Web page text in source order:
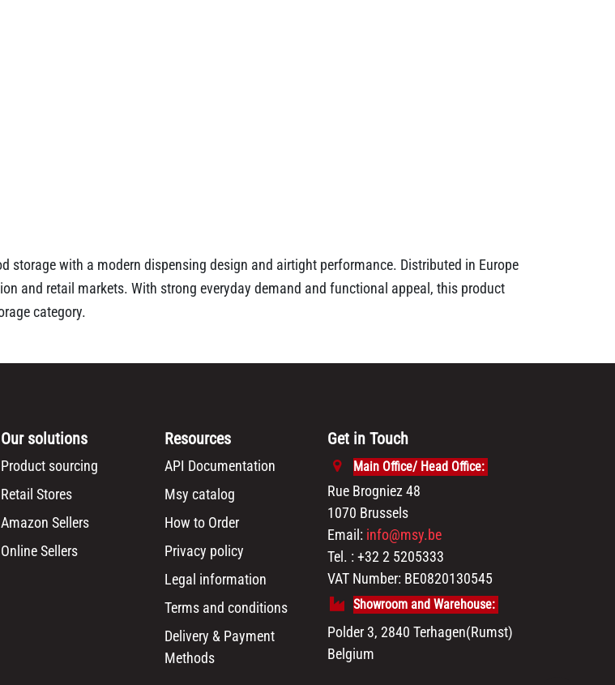
storage with a modern dispensing design and airtight performance. Distributed in Europe
and retail markets. With strong everyday demand and functional appeal, this product
category.
Our solutions
Product sourcing
Retail Stores
Amazon Sellers
Online Sellers
Resources
API Documentation
Msy catalog
How to Order
Privacy policy
Legal information
Terms and conditions
Delivery & Payment
Methods
Get in Touch
Main Office/ Head Office:
Rue Brogniez 48
1070 Brussels
Email: info@msy.be
Tel. : +32 2 5205333
VAT Number: BE0820130545
Showroom and Warehouse:
Polder 3, 2840 Terhagen(Rumst)
Belgium